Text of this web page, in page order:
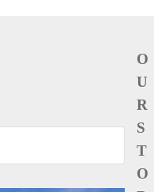
O
U
R
S
T
O